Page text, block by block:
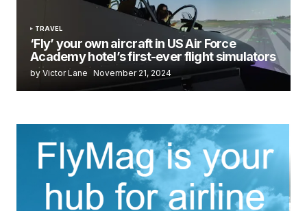
TRAVEL
‘Fly’ your own aircraft in US Air Force
Academy hotel’s first-ever flight simulators
by Victor Lane November 21, 2024